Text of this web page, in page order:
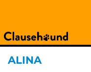
ALINA